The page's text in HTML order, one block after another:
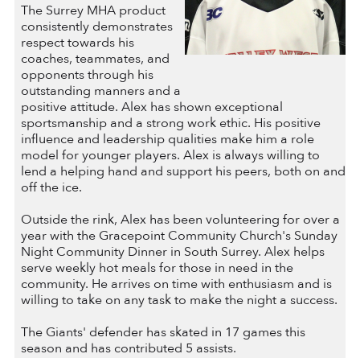
The Surrey MHA product
consistently demonstrates
respect towards his
coaches, teammates, and
opponents through his
outstanding manners and a
positive attitude. Alex has shown exceptional
sportsmanship and a strong work ethic. His positive
influence and leadership qualities make him a role
model for younger players. Alex is always willing to
lend a helping hand and support his peers, both on and
off the ice.
Outside the rink, Alex has been volunteering for over a
year with the Gracepoint Community Church's Sunday
Night Community Dinner in South Surrey. Alex helps
serve weekly hot meals for those in need in the
community. He arrives on time with enthusiasm and is
willing to take on any task to make the night a success.
The Giants' defender has skated in 17 games this
season and has contributed 5 assists.